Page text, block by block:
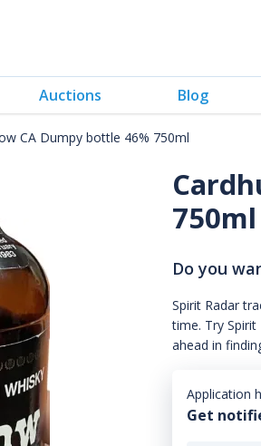
Auctions Blog
CA Dumpy bottle 46% 750ml
750ml
Do you
Spirit Radar
time. Try
ahead in
Application
Get